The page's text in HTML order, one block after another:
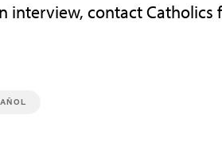
interview, contact Catholics